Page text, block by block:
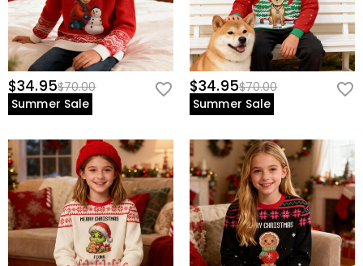
$34.95$70.00
Summer Sale
$34.95$70.00
Summer Sale